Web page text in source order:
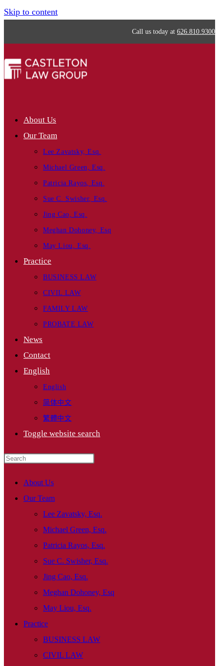
Skip to content
Call us today at 626.810.9300
About Us
Our Team
Lee Zavatsky, Esq.
Michael Green, Esq.
Patricia Rayos, Esq.
Sue C. Swisher, Esq.
Jing Cao, Esq.
Meghan Dohoney, Esq
May Liou, Esq.
Practice
BUSINESS LAW
CIVIL LAW
FAMILY LAW
PROBATE LAW
News
Contact
English
English
简体中文
繁體中文
Toggle website search
About Us
Our Team
Lee Zavatsky, Esq.
Michael Green, Esq.
Patricia Rayos, Esq.
Sue C. Swisher, Esq.
Jing Cao, Esq.
Meghan Dohoney, Esq
May Liou, Esq.
Practice
BUSINESS LAW
CIVIL LAW